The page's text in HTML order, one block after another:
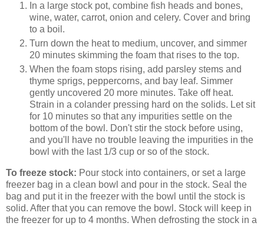
In a large stock pot, combine fish heads and bones,
wine, water, carrot, onion and celery. Cover and bring
to a boil.
Turn down the heat to medium, uncover, and simmer
20 minutes skimming the foam that rises to the top.
When the foam stops rising, add parsley stems and
thyme sprigs, peppercorns, and bay leaf. Simmer
gently uncovered 20 more minutes. Take off heat.
Strain in a colander pressing hard on the solids. Let sit
for 10 minutes so that any impurities settle on the
bottom of the bowl. Don't stir the stock before using,
and you'll have no trouble leaving the impurities in the
bowl with the last 1/3 cup or so of the stock.
To freeze stock: Pour stock into containers, or set a large
freezer bag in a clean bowl and pour in the stock. Seal the
bag and put it in the freezer with the bowl until the stock is
solid. After that you can remove the bowl. Stock will keep in
the freezer for up to 4 months. When defrosting the stock in a